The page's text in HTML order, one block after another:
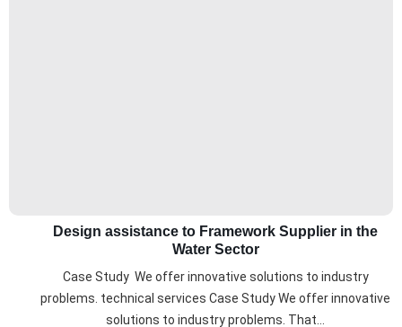
Design assistance to Framework Supplier in the
Water Sector
Case Study We offer innovative solutions to industry
problems. technical services Case Study We offer innovative
solutions to industry problems. That...